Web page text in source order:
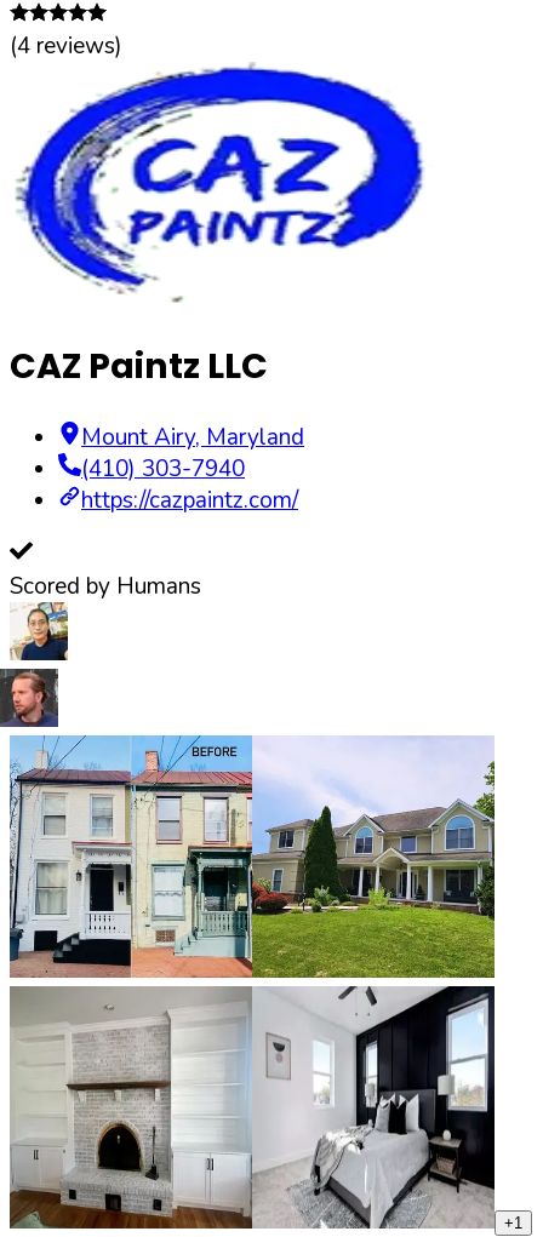
(4 reviews)
CAZ Paintz LLC
Mount Airy, Maryland
(410) 303-7940
https://cazpaintz.com/
Scored by Humans
+1